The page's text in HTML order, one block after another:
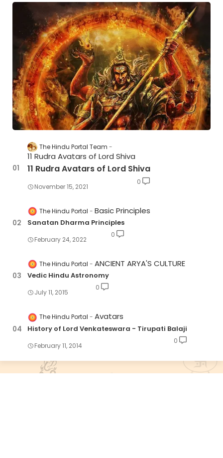
The Hindu Portal Team
11 Rudra Avatars of Lord Shiva
11 Rudra Avatars of Lord Shiva
November 15, 2021
0
The Hindu Portal Basic Principles
Sanatan Dharma Principles
February 24, 2022
0
The Hindu Portal ANCIENT ARYA'S CULTURE
Vedic Hindu Astronomy
July 11, 2015
0
The Hindu Portal Avatars
History of Lord Venkateswara - Tirupati Balaji
February 11, 2014
0